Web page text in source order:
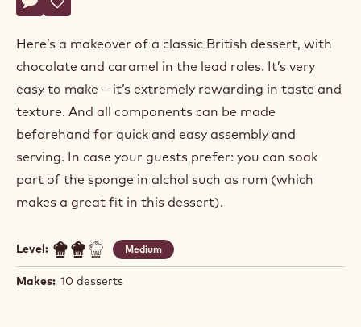
Write comment
- Triple Caramel Trifle
Save
- Triple Caramel Trifle
Here’s a makeover of a classic British dessert, with
chocolate and caramel in the lead roles. It’s very
easy to make – it’s extremely rewarding in taste and
texture. And all components can be made
beforehand for quick and easy assembly and
serving. In case your guests prefer: you can soak
part of the sponge in alchol such as rum (which
makes a great fit in this dessert).
Level: Medium
Makes: 10 desserts